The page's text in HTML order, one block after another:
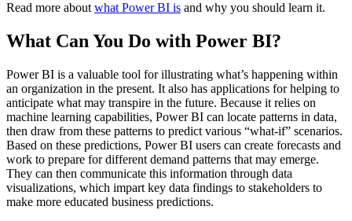
Read more about what Power BI is and why you should learn it.
What Can You Do with Power BI?
Power BI is a valuable tool for illustrating what’s happening within
an organization in the present. It also has applications for helping to
anticipate what may transpire in the future. Because it relies on
machine learning capabilities, Power BI can locate patterns in data,
then draw from these patterns to predict various “what-if” scenarios.
Based on these predictions, Power BI users can create forecasts and
work to prepare for different demand patterns that may emerge.
They can then communicate this information through data
visualizations, which impart key data findings to stakeholders to
make more educated business predictions.